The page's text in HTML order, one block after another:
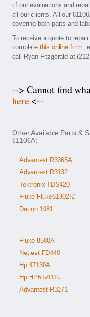
of our evaluations and
all our clients. All our
covering both parts and
To receive a quote to
complete this online form,
call Ryan Fitzgerald at
--> Cannot find
here <--
Other Available Parts &
81106A:
Advantest R3365A
Advantest R3132
Tektronix TDS420
Fluke Fluke61902ID
Datron 1081
Fluke 8500A
Nettest FD440
Hp 87130A
Hp HP61911ID
Advantest R3271